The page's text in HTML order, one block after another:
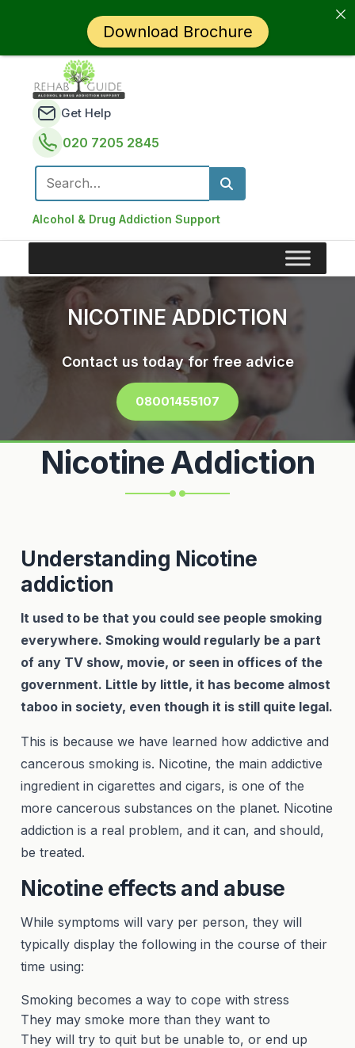
Alcohol & Drug Addiction Support
Get Help
020 7205 2845
Search for:
NICOTINE ADDICTION
Contact us today for free advice
08001455107
Nicotine Addiction
Understanding Nicotine
addiction
It used to be that you could see people smoking
everywhere. Smoking would regularly be a part
of any TV show, movie, or seen in offices of the
government. Little by little, it has become almost
taboo in society, even though it is still quite legal.
This is because we have learned how addictive and
cancerous smoking is. Nicotine, the main addictive
ingredient in cigarettes and cigars, is one of the
more cancerous substances on the planet. Nicotine
addiction is a real problem, and it can, and should,
be treated.
Nicotine effects and abuse
While symptoms will vary per person, they will
typically display the following in the course of their
time using:
Smoking becomes a way to cope with stress
They may smoke more than they want to
They will try to quit but be unable to, or end up
Download Brochure